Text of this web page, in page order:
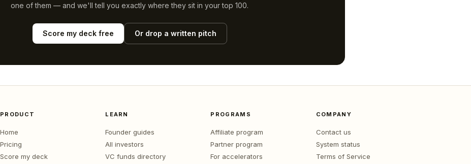
one of them — and we'll tell you exactly where they sit in your top 100.
Score my deck free Or drop a written pitch
PRODUCT
Home
Pricing
Score my deck
LEARN
Founder guides
All investors
VC funds directory
PROGRAMS
Affiliate program
Partner program
For accelerators
COMPANY
Contact us
System status
Terms of Service